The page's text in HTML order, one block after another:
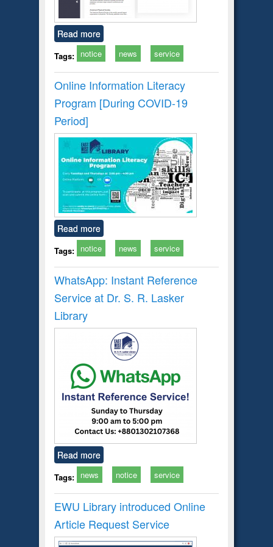
Read more
Tags: notice news service
Online Information Literacy
Program [During COVID-19
Period]
Read more
Tags: notice news service
WhatsApp: Instant Reference
Service at Dr. S. R. Lasker
Library
Read more
Tags: news notice service
EWU Library introduced Online
Article Request Service